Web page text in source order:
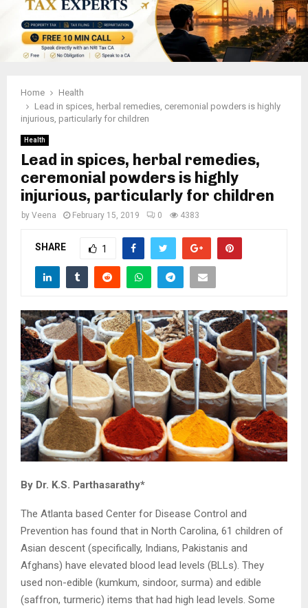
Home
Health
Lead in spices, herbal remedies, ceremonial powders is highly
injurious, particularly for children
Health
Lead in spices, herbal remedies,
ceremonial powders is highly
injurious, particularly for children
by Veena February 15, 2019 0 4383
SHARE 1
By Dr. K.S. Parthasarathy*
The Atlanta based Center for Disease Control and
Prevention has found that in North Carolina, 61 children of
Asian descent (specifically, Indians, Pakistanis and
Afghans) have elevated blood lead levels (BLLs). They
used non-edible (kumkum, sindoor, surma) and edible
(saffron, turmeric) items that had high lead levels. Some